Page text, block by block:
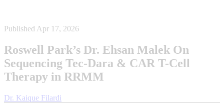
Published Apr 17, 2026
Roswell Park’s Dr. Ehsan Malek On
Sequencing Tec‑Dara & CAR T-Cell
Therapy in RRMM
Dr. Kaique Filardi